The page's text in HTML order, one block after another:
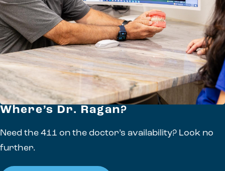
Where’s Dr. Ragan?
Need the 411 on the doctor’s availability? Look no
further.